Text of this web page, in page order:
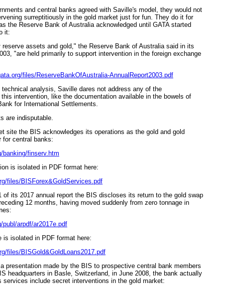
and central banks agreed with Saville's model, they would not
surreptitiously in the gold market just for fun. They do it for
the Reserve Bank of Australia acknowledged until GATA started
it:
reserve assets and gold," the Reserve Bank of Australia said in its
"are held primarily to support intervention in the foreign exchange
files/ReserveBankOfAustralia-AnnualReport2003.pdf
analysis, Saville dares not address any of the
intervention, like the documentation available in the bowels of
for International Settlements.
are indisputable.
site the BIS acknowledges its operations as the gold and gold
for central banks:
banking/finserv.htm
is isolated in PDF format here:
files/BISForex&GoldServices.pdf
of its 2017 annual report the BIS discloses its return to the gold swap
12 months, having moved suddenly from zero tonnage in
publ/arpdf/ar2017e.pdf
is isolated in PDF format here:
files/BISGold&GoldLoans2017.pdf
presentation made by the BIS to prospective central bank members
headquarters in Basle, Switzerland, in June 2008, the bank actually
services include secret interventions in the gold market: